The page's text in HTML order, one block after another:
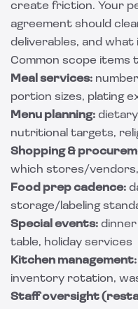
create friction. Your
agreement should
deliverables, and what
Common scope items
Meal services:
portion sizes, plating
Menu planning:
nutritional targets,
Shopping &
which stores/
Food prep cadence:
storage/labeling
Special events:
table, holiday services
Kitchen management:
inventory rotation,
Staff oversight